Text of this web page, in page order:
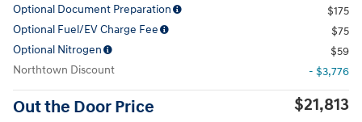
Optional Document Preparation
$175
Optional Fuel/EV Charge Fee
$75
Optional Nitrogen
$59
Northtown Discount
- $3,776
Out the Door Price $21,813